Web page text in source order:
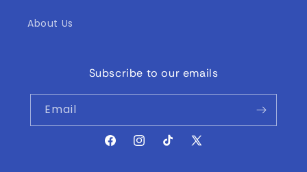
About Us
Subscribe to our emails
Email
FacebookInstagramTikTokX